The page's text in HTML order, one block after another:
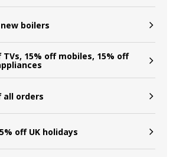
boilers
TVs, 15% off mobiles, 15% off
all orders
off UK holidays